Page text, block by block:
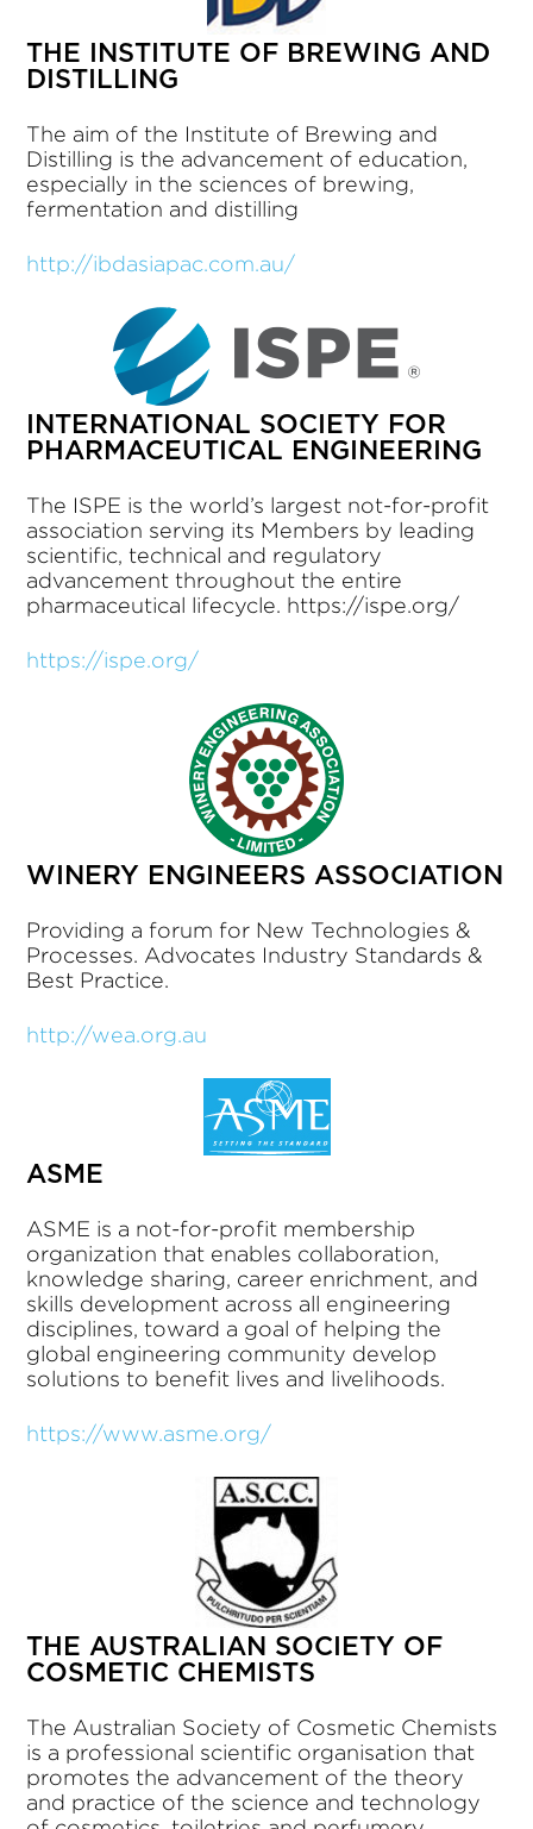
THE INSTITUTE OF BREWING AND
DISTILLING
The aim of the Institute of Brewing and
Distilling is the advancement of education,
especially in the sciences of brewing,
fermentation and distilling
http://ibdasiapac.com.au/
INTERNATIONAL SOCIETY FOR
PHARMACEUTICAL ENGINEERING
The ISPE is the world’s largest not-for-profit
association serving its Members by leading
scientific, technical and regulatory
advancement throughout the entire
pharmaceutical lifecycle. https://ispe.org/
https://ispe.org/
WINERY ENGINEERS ASSOCIATION
Providing a forum for New Technologies &
Processes. Advocates Industry Standards &
Best Practice.
http://wea.org.au
ASME
ASME is a not-for-profit membership
organization that enables collaboration,
knowledge sharing, career enrichment, and
skills development across all engineering
disciplines, toward a goal of helping the
global engineering community develop
solutions to benefit lives and livelihoods.
https://www.asme.org/
THE AUSTRALIAN SOCIETY OF
COSMETIC CHEMISTS
The Australian Society of Cosmetic Chemists
is a professional scientific organisation that
promotes the advancement of the theory
and practice of the science and technology